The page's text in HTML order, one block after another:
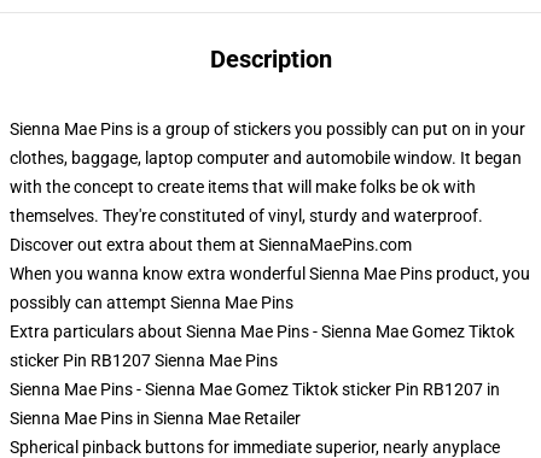
Description
Sienna Mae Pins is a group of stickers you possibly can put on in your
clothes, baggage, laptop computer and automobile window. It began
with the concept to create items that will make folks be ok with
themselves. They're constituted of vinyl, sturdy and waterproof.
Discover out extra about them at SiennaMaePins.com
When you wanna know extra wonderful Sienna Mae Pins product, you
possibly can attempt Sienna Mae Pins
Extra particulars about Sienna Mae Pins - Sienna Mae Gomez Tiktok
sticker Pin RB1207 Sienna Mae Pins
Sienna Mae Pins - Sienna Mae Gomez Tiktok sticker Pin RB1207 in
Sienna Mae Pins in Sienna Mae Retailer
Spherical pinback buttons for immediate superior, nearly anyplace